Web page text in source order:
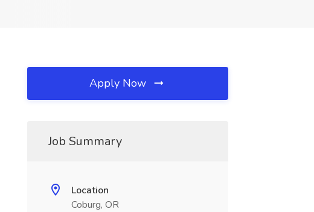
Apply Now
Job Summary
Location
Coburg, OR